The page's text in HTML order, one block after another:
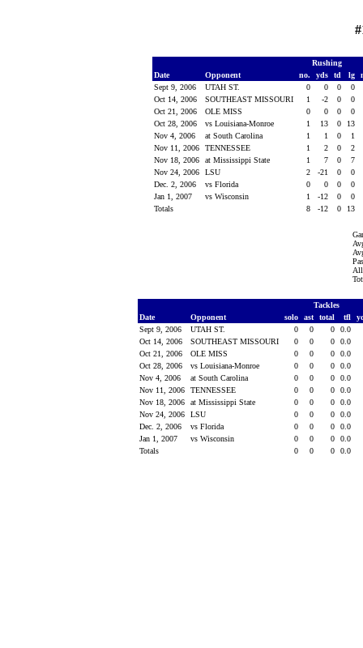
Rushing
Date
Opponent no. yds td lg
Sept 9, 2006
UTAH ST. 0 0 0
0
Oct 14, 2006
SOUTHEAST MISSOURI 1 -2 0
0
Oct 21, 2006
OLE MISS 0 0 0
0
Oct 28, 2006
vs Louisiana-Monroe 1 13 0
13
Nov 4, 2006
at South Carolina 1 1 0
1
Nov 11, 2006
TENNESSEE 1 2 0
2
Nov 18, 2006
at Mississippi State 1 7 0
7
Nov 24, 2006
LSU 2 -21 0
0
Dec. 2, 2006
vs Florida 0 0 0
0
Jan 1, 2007
vs Wisconsin 1 -12 0
0
Totals
8 -12 0 13
All
Tackles
Date
Opponent solo ast total tfl
Sept 9, 2006
UTAH ST. 0 0 0
0.0
Oct 14, 2006
SOUTHEAST MISSOURI 0 0 0
0.0
Oct 21, 2006
OLE MISS 0 0 0
0.0
Oct 28, 2006
vs Louisiana-Monroe 0 0 0
0.0
Nov 4, 2006
at South Carolina 0 0 0
0.0
Nov 11, 2006
TENNESSEE 0 0 0
0.0
Nov 18, 2006
at Mississippi State 0 0 0
0.0
Nov 24, 2006
LSU 0 0 0
0.0
Dec. 2, 2006
vs Florida 0 0 0
0.0
Jan 1, 2007
vs Wisconsin 0 0 0
0.0
Totals
0 0 0 0.0